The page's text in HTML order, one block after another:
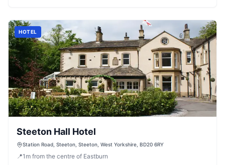
HOTEL
Steeton Hall Hotel
Station Road, Steeton, Steeton, West Yorkshire, BD20 6RY
📍1 m from the centre of Eastburn